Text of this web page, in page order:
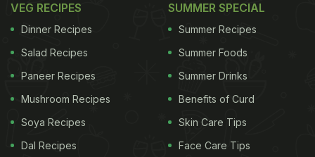
Garlic has anti-viral properties that help in fighting bacteria,
VEG RECIPES
Dinner Recipes
Salad Recipes
Paneer Recipes
Mushroom Recipes
Soya Recipes
Dal Recipes
SUMMER SPECIAL
Summer Recipes
Summer Foods
Summer Drinks
Benefits of Curd
Skin Care Tips
Face Care Tips